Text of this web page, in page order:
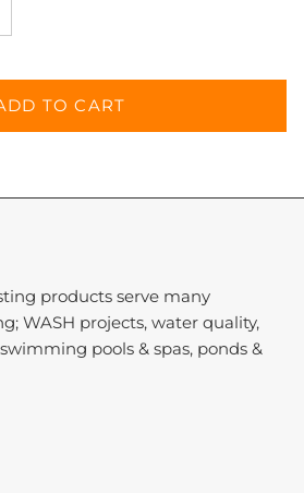
TO CART
products serve many
WASH projects, water quality,
pools & spas, ponds &